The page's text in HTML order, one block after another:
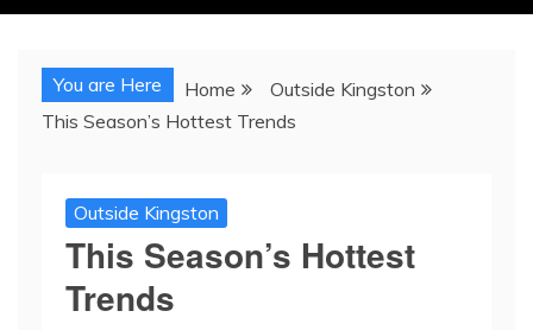
You are Here Home
Outside Kingston
This Season’s Hottest Trends
Outside Kingston
This Season’s Hottest
Trends